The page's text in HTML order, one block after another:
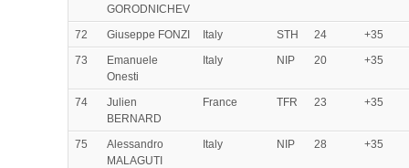
GORODNICHEV
72 Giuseppe FONZI Italy STH 24
+35
73
Emanuele
Onesti
Italy NIP 20 +35
74
Julien
BERNARD
France TFR 23 +35
75
Alessandro
MALAGUTI
Italy NIP 28 +35